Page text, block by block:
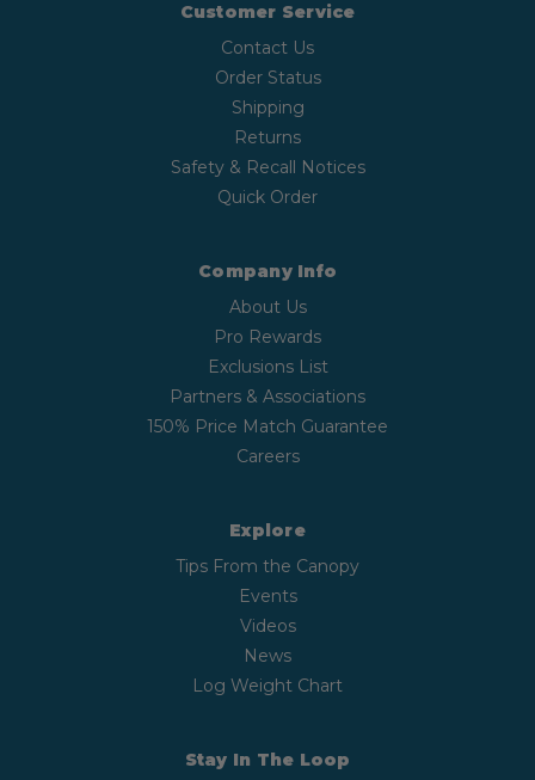
Customer Service
Contact Us
Order Status
Shipping
Returns
Safety & Recall Notices
Quick Order
Company Info
About Us
Pro Rewards
Exclusions List
Partners & Associations
150% Price Match Guarantee
Careers
Explore
Tips From the Canopy
Events
Videos
News
Log Weight Chart
Stay In The Loop